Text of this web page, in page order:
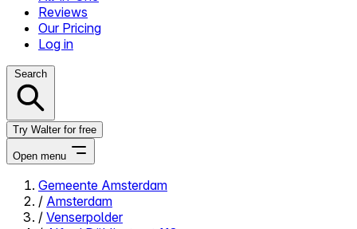
Reviews
Our Pricing
Log in
Search
Try Walter for free
Open menu
Close menu
Gemeente Amsterdam
/ Amsterdam
/ Venserpolder